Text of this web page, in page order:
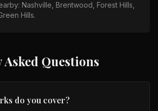
Nashville, Brentwood, Forest Hills,
Hills.
Questions
do you cover?